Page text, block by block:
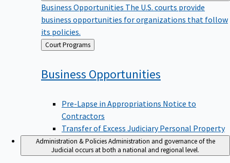
Business Opportunities The U.S. courts provide
business opportunities for organizations that follow
its policies.
Back
to
Court Programs
Business Opportunities
Pre-Lapse in Appropriations Notice to
Contractors
Transfer of Excess Judiciary Personal Property
Administration & PoliciesAdministration and governance of the
Judicial occurs at both a national and regional level.